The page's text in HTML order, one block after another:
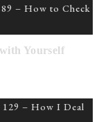
Yourself